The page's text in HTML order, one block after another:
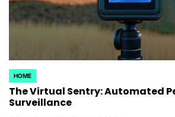
POSTED
IN
HOME
The Virtual Sentry: Automated
Surveillance